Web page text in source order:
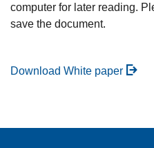
computer for later reading.
save the document.
Download White paper